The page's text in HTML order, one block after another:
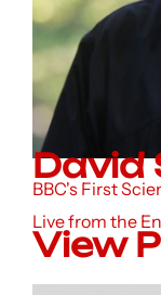
David
BBC's First
Live from the
View